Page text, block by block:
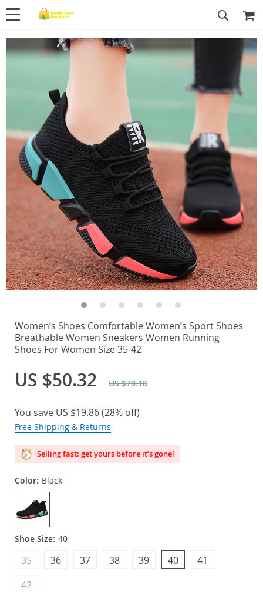
Women’s Shoes Comfortable Women’s Sport Shoes
Breathable Women Sneakers Women Running
Shoes For Women Size 35-42
US $50.32 US $70.18
You save US $19.86(28% off)
Free Shipping & Returns
Selling fast: get yours before it’s gone!
Color: Black
Shoe Size: 40
42
40 41
35 38 39
36 37